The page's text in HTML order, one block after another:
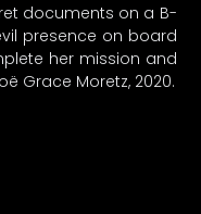
documents on a B-
presence on board
her mission and
Grace Moretz, 2020.